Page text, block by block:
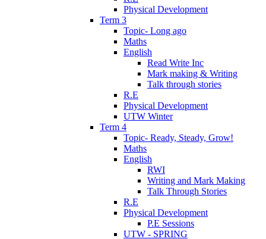
Physical Development
Term 3
Topic- Long ago
Maths
English
Read Write Inc
Mark making & Writing
Talk through stories
R.E
Physical Development
UTW Winter
Term 4
Topic- Ready, Steady, Grow!
Maths
English
RWI
Writing and Mark Making
Talk Through Stories
R.E
Physical Development
P.E Sessions
UTW - SPRING